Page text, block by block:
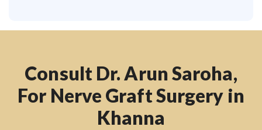
Consult Dr. Arun Saroha,
For Nerve Graft Surgery in
Khanna